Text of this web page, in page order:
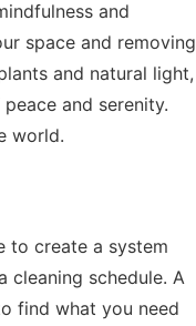
and
space and removing
and natural light,
and serenity.
world.
to create a system
cleaning schedule. A
find what you need